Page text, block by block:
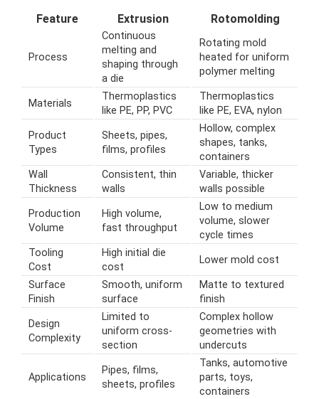
Feature Extrusion Rotomolding
Process
Continuous
melting and
shaping through
a die
Rotating mold
heated for uniform
polymer melting
Materials
Thermoplastics
like PE, PP, PVC
Thermoplastics
like PE, EVA, nylon
Product
Types
Sheets, pipes,
films, profiles
Hollow, complex
shapes, tanks,
containers
Wall
Thickness
Consistent, thin
walls
Variable, thicker
walls possible
Production
Volume
High volume,
fast throughput
Low to medium
volume, slower
cycle times
Tooling
Cost
High initial die
cost
Lower mold cost
Surface
Finish
Smooth, uniform
surface
Matte to textured
finish
Design
Complexity
Limited to
uniform cross-
section
Complex hollow
geometries with
undercuts
Applications
Pipes, films,
sheets, profiles
Tanks, automotive
parts, toys,
containers